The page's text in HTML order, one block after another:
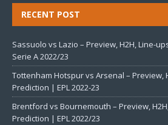
RECENT POST
Sassuolo vs Lazio – Preview, H2H, Line-
Serie A 2022/23
Tottenham Hotspur vs Arsenal – Preview,
Prediction | EPL 2022-23
Brentford vs Bournemouth – Preview,
Prediction | EPL 2022/23